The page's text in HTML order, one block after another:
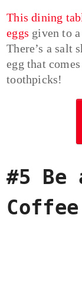
This dining
eggs given to
There’s a salt
egg that
toothpicks!
#5 Be
Coffee